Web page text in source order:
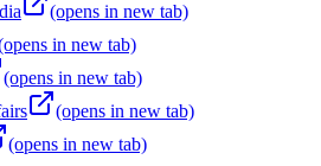
(opens in new tab)
in new tab)
(opens in new tab)
(opens in new tab)
(opens in new tab)